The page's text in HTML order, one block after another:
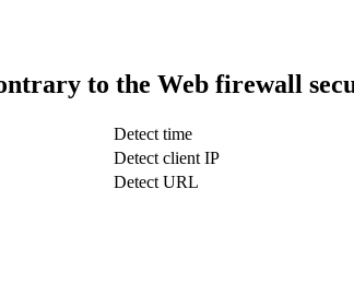
to the Web firewall
Detect time
Detect client IP
Detect URL